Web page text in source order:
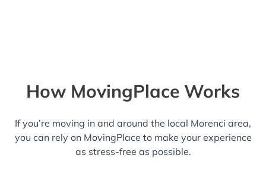
How MovingPlace Works
If you’re moving in and around the local Morenci area,
you can rely on MovingPlace to make your experience
as stress-free as possible.